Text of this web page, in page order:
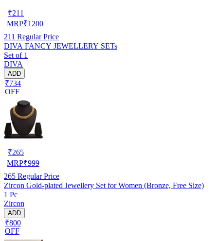
₹211
MRP₹1200
211 Regular Price
DIVA FANCY JEWELLERY SETs
Set of 1
DIVA
ADD
₹734
OFF
₹265
MRP₹999
265 Regular Price
Zircon Gold-plated Jewellery Set for Women (Bronze, Free Size)
1 Pc
Zircon
ADD
₹800
OFF